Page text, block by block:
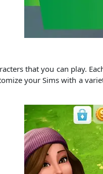
that you can play.
your Sims with a